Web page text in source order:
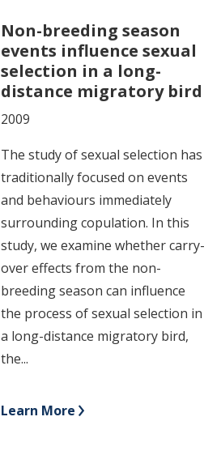
Non-breeding season
events influence sexual
selection in a long-
distance migratory bird
2009
The study of sexual selection has
traditionally focused on events
and behaviours immediately
surrounding copulation. In this
study, we examine whether carry-
over effects from the non-
breeding season can influence
the process of sexual selection in
a long-distance migratory bird,
the...
Learn More